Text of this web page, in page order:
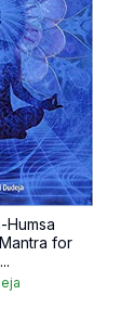
Humsa
for